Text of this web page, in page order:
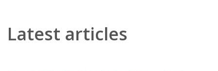
Latest articles